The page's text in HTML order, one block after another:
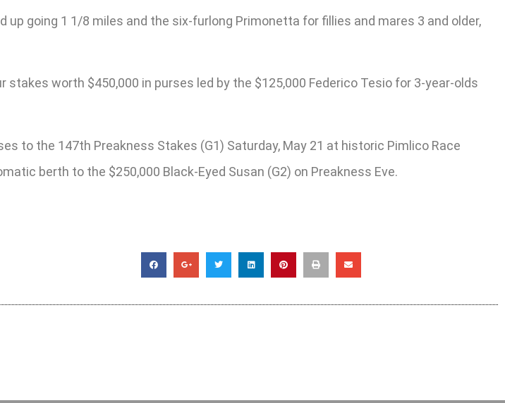
going 1 1/8 miles and the six-furlong Primonetta for fillies and mares 3 and older,
worth $450,000 in purses led by the $125,000 Federico Tesio for 3-year-olds
to the 147th Preakness Stakes (G1) Saturday, May 21 at historic Pimlico Race
berth to the $250,000 Black-Eyed Susan (G2) on Preakness Eve.